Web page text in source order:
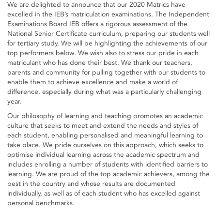
We are delighted to announce that our 2020 Matrics have
excelled in the IEB’s matriculation examinations. The Independent
Examinations Board IEB offers a rigorous assessment of the
National Senior Certificate curriculum, preparing our students well
for tertiary study. We will be highlighting the achievements of our
top performers below. We wish also to stress our pride in each
matriculant who has done their best. We thank our teachers,
parents and community for pulling together with our students to
enable them to achieve excellence and make a world of
difference, especially during what was a particularly challenging
year.
Our philosophy of learning and teaching promotes an academic
culture that seeks to meet and extend the needs and styles of
each student, enabling personalised and meaningful learning to
take place. We pride ourselves on this approach, which seeks to
optimise individual learning across the academic spectrum and
includes enrolling a number of students with identified barriers to
learning. We are proud of the top academic achievers, among the
best in the country and whose results are documented
individually, as well as of each student who has excelled against
personal benchmarks.